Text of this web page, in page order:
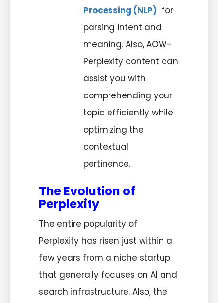
Processing (NLP) for
parsing intent and
meaning. Also, AOW-
Perplexity content can
assist you with
comprehending your
topic efficiently while
optimizing the
contextual
pertinence.
The Evolution of
Perplexity
The entire popularity of
Perplexity has risen just within a
few years from a niche startup
that generally focuses on AI and
search infrastructure. Also, the